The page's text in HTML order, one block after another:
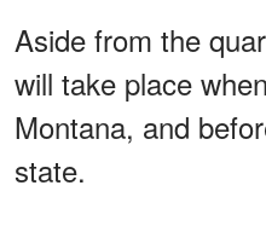
Aside from the
will take place
Montana, and
state.